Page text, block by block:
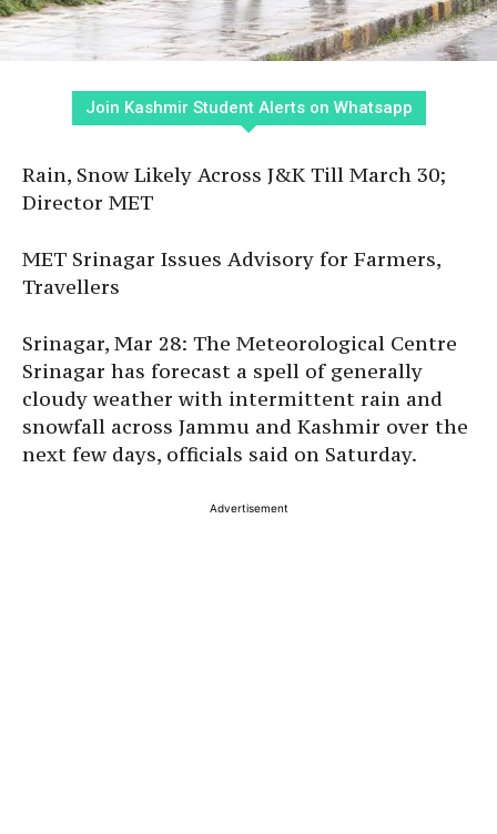
Join Kashmir Student Alerts on Whatsapp
Rain, Snow Likely Across J&K Till March 30;
Director MET
MET Srinagar Issues Advisory for Farmers,
Travellers
Srinagar, Mar 28: The Meteorological Centre
Srinagar has forecast a spell of generally
cloudy weather with intermittent rain and
snowfall across Jammu and Kashmir over the
next few days, officials said on Saturday.
Advertisement